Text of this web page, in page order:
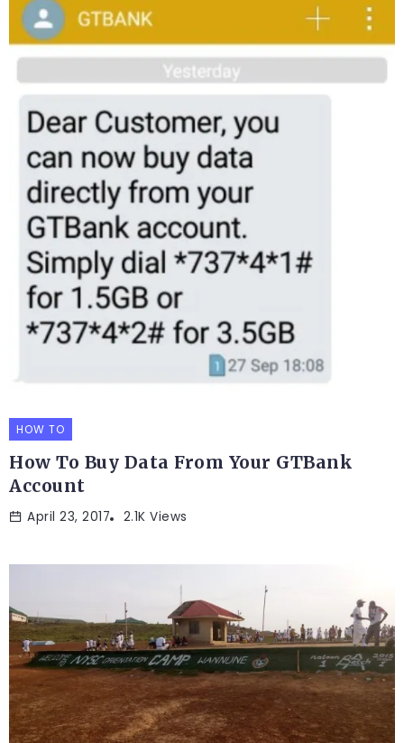
HOW TO
How To Buy Data From Your GTBank
Account
April 23, 2017 2.1K Views